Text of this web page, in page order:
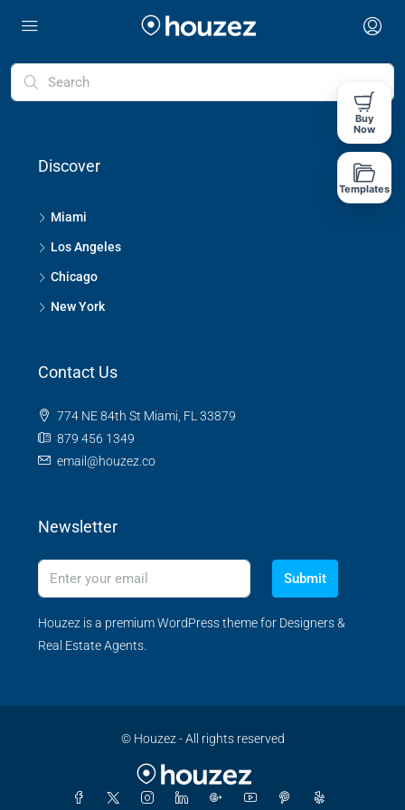
Discover
Miami
Los Angeles
Chicago
New York
Contact Us
774 NE 84th St Miami, FL 33879
879 456 1349
email@houzez.co
Newsletter
Submit
Houzez is a premium WordPress theme for Designers &
Real Estate Agents.
© Houzez - All rights reserved
Buy
Now
Templates